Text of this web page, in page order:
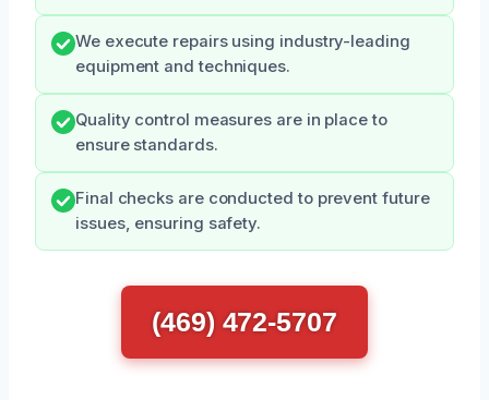
We execute repairs using industry-leading
equipment and techniques.
Quality control measures are in place to
ensure standards.
Final checks are conducted to prevent future
issues, ensuring safety.
(469) 472-5707